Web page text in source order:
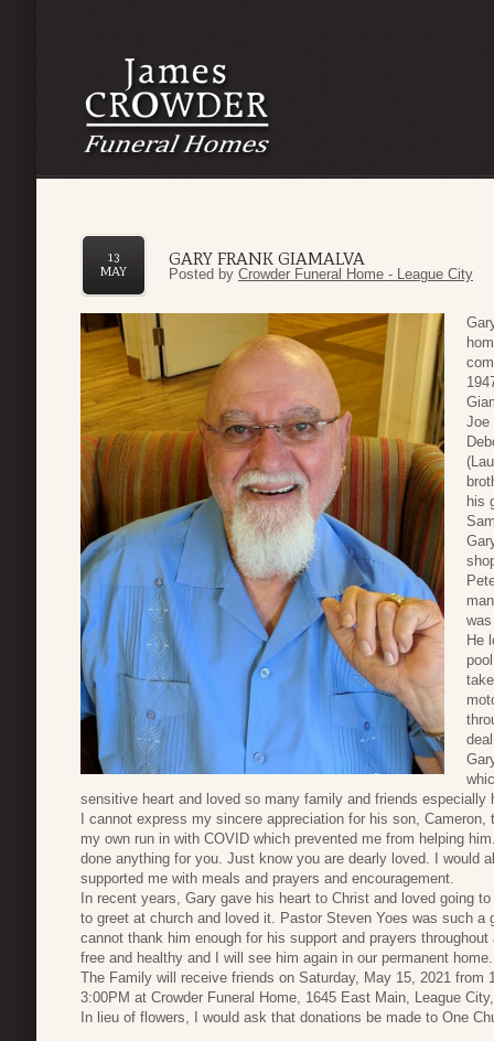
GARY FRANK GIAMALVA
13
MAY
Posted by Crowder Funeral Home - League City
Joe
his
He
sensitive heart and loved so many family and friends especially
I cannot express my sincere appreciation for his son,
my own run in with COVID which prevented me from helping
done anything for you. Just know you are dearly loved. I would
supported me with meals and prayers and encouragement.
In recent years, Gary gave his heart to Christ and loved going
to greet at church and loved it. Pastor Steven Yoes was such a
cannot thank him enough for his support and prayers
free and healthy and I will see him again in our permanent home.
The Family will receive friends on Saturday, May 15, 2021 from
3:00PM at Crowder Funeral Home, 1645 East Main, League
In lieu of flowers, I would ask that donations be made to One